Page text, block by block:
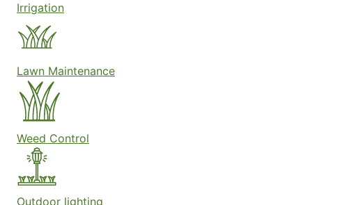
Irrigation
Lawn Maintenance
Weed Control
Outdoor lighting